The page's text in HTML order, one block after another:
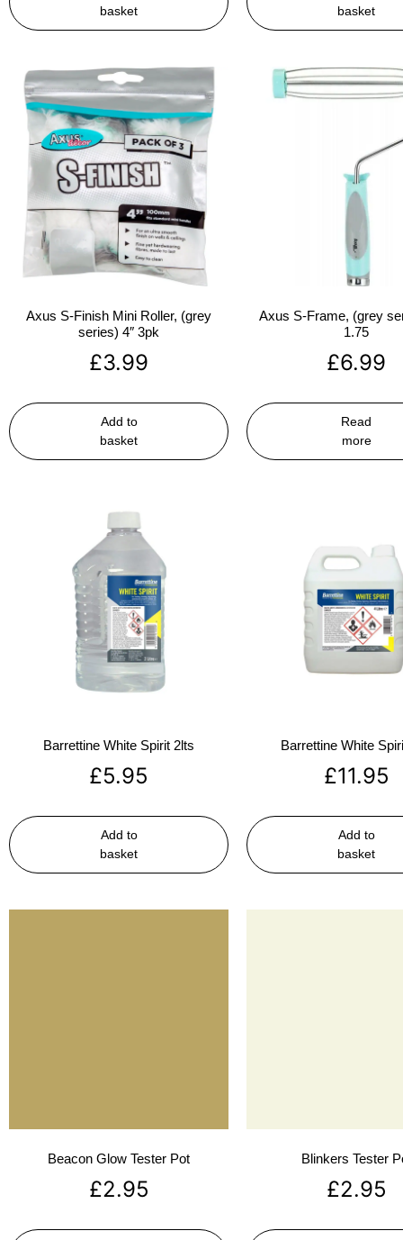
basket basket
Axus S-Finish Mini Roller, (grey
series) 4″ 3pk
£3.99
Add to
basket
Axus S-Frame, (grey
1.75
£6.99
Read
more
Barrettine White Spirit 2lts
£5.95
Add to
basket
Barrettine White
£11.95
Add to
basket
Beacon Glow Tester Pot
£2.95
Blinkers Tester
£2.95